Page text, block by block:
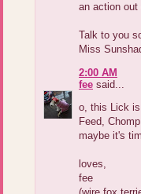
an action out
Talk to you
Miss
2:00 AM
fee said...
o, this Lick
Feed,
maybe it's
loves,
fee